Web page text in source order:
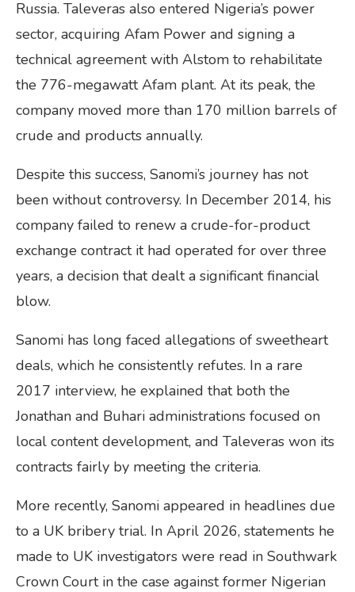
Russia. Taleveras also entered Nigeria’s power
sector, acquiring Afam Power and signing a
technical agreement with Alstom to rehabilitate
the 776-megawatt Afam plant. At its peak, the
company moved more than 170 million barrels of
crude and products annually.
Despite this success, Sanomi’s journey has not
been without controversy. In December 2014, his
company failed to renew a crude-for-product
exchange contract it had operated for over three
years, a decision that dealt a significant financial
blow.
Sanomi has long faced allegations of sweetheart
deals, which he consistently refutes. In a rare
2017 interview, he explained that both the
Jonathan and Buhari administrations focused on
local content development, and Taleveras won its
contracts fairly by meeting the criteria.
More recently, Sanomi appeared in headlines due
to a UK bribery trial. In April 2026, statements he
made to UK investigators were read in Southwark
Crown Court in the case against former Nigerian